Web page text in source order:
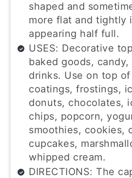
shaped and
more flat and tightly
appearing half full.
USES: Decorative
baked goods,
drinks. Use on top
coatings, frostings,
donuts, chocolates,
chips, popcorn,
smoothies, cookies,
cupcakes,
whipped cream.
DIRECTIONS: The